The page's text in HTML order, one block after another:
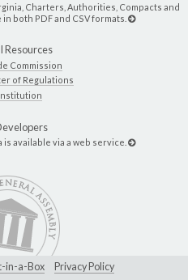
Charters, Authorities, Compacts and
both PDF and CSV formats.
Resources
Commission
of Regulations
available via a web service.
in-a-Box Privacy Policy